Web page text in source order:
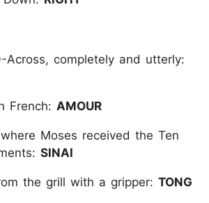
Across, completely and utterly:
French: AMOUR
Moses received the Ten
SINAI
the grill with a gripper: TONG